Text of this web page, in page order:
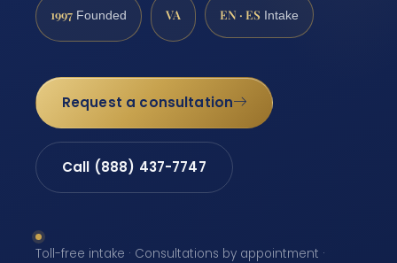
1997 Founded VA EN · ES Intake
Request a consultation
Call (888) 437-7747
Toll-free intake · Consultations by appointment ·